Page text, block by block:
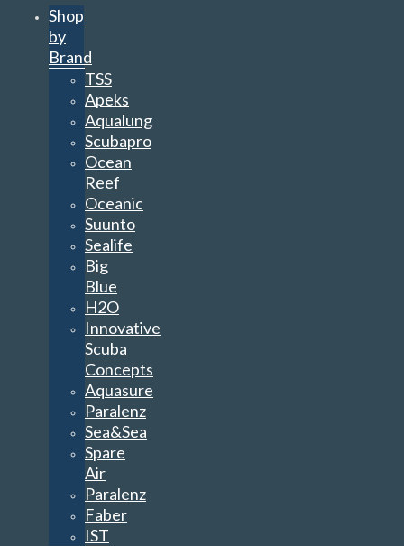
Shop
by
Brand
TSS
Apeks
Aqualung
Scubapro
Ocean
Reef
Oceanic
Suunto
Sealife
Big
Blue
H2O
Innovative
Scuba
Concepts
Aquasure
Paralenz
Sea&Sea
Spare
Air
Paralenz
Faber
IST